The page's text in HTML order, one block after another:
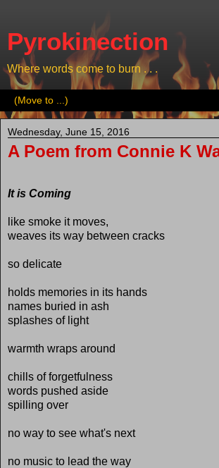
Pyrokinection
Where words come to burn . . .
Wednesday, June 15, 2016
A Poem from Connie K
It is Coming
like smoke it moves,
weaves its way between cracks
so delicate
holds memories in its hands
names buried in ash
splashes of light
warmth wraps around
chills of forgetfulness
words pushed aside
spilling over
no way to see what's next
no music to lead the way